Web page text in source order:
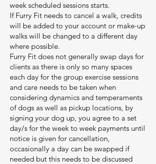
week scheduled sessions starts.
If Furry Fit needs to cancel a walk, credits
will be added to your account or make-up
walks will be changed to a different day
where possible.
Furry Fit does not generally swap days for
clients as there is only so many spaces
each day for the group exercise sessions
and care needs to be taken when
considering dynamics and temperaments
of dogs as well as pickup locations, by
signing your dog up, you agree to a set
day/s for the week to week payments until
notice is given for cancellation,
occasionally a day can be swapped if
needed but this needs to be discussed